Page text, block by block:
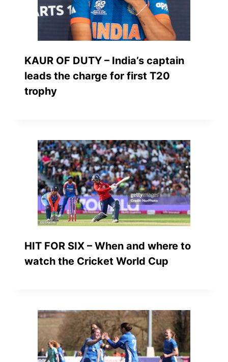
KAUR OF DUTY – India’s captain
leads the charge for first T20
trophy
HIT FOR SIX – When and where to
watch the Cricket World Cup